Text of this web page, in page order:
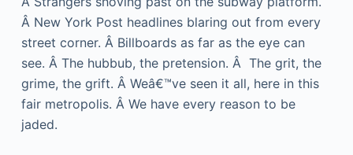
Â New York Post headlines blaring out from every
street corner. Â Billboards as far as the eye can
see. Â The hubbub, the pretension. Â The grit, the
grime, the grift. Â Weâ€™ve seen it all, here in this
fair metropolis. Â We have every reason to be
jaded.